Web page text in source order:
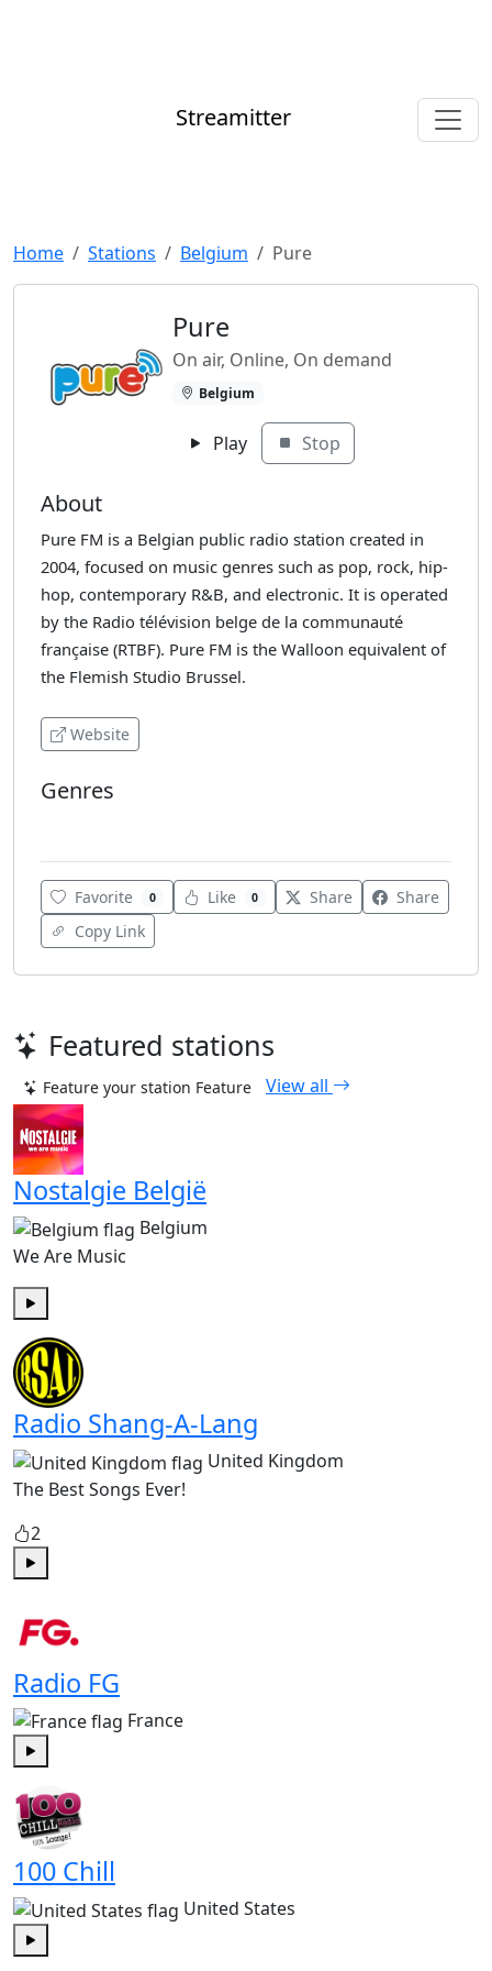
Streamitter
Home Stations Belgium Pure
Pure
On air, Online, On demand
Belgium
Play Stop
About
Pure FM is a Belgian public radio station created in
2004, focused on music genres such as pop, rock, hip-
hop, contemporary R&B, and electronic. It is operated
by the Radio télévision belge de la communauté
française (RTBF). Pure FM is the Walloon equivalent of
the Flemish Studio Brussel.
Website
Genres
Favorite 0 Like 0 Share
Share
Copy Link
Featured stations
Feature your station Feature View all
Nostalgie België
Belgium
We Are Music
Radio Shang-A-Lang
United Kingdom
The Best Songs Ever!
2
Play
Radio FG
France
100 Chill
United States